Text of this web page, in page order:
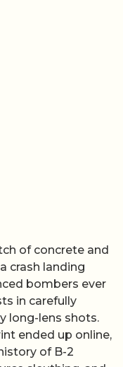
of concrete and
crash landing
bombers ever
in carefully
long-lens shots.
ended up online,
of B-2